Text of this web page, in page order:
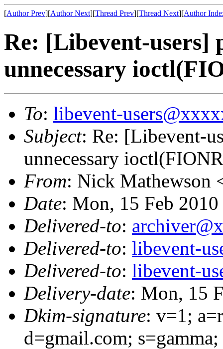
[Author Prev][Author Next][Thread Prev][Thread Next][Author
Re: [Libevent-users]
unnecessary
To: libevent-
Subject: Re: [Libevent-
unnecessary
From: Nick Mathewson
Date: Mon, 15 Feb
Delivered-to:
Delivered-to: libevent-
Delivered-to: libevent-
Delivery-date: Mon, 15
Dkim-signature: v=1;
d=gmail.com;